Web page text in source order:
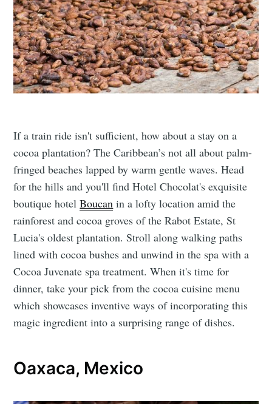
If a train ride isn't sufficient, how about a stay on a
cocoa plantation? The Caribbean’s not all about palm-
fringed beaches lapped by warm gentle waves. Head
for the hills and you'll find Hotel Chocolat's exquisite
boutique hotelBoucan in a lofty location amid the
rainforest and cocoa groves of the Rabot Estate, St
Lucia's oldest plantation. Stroll along walking paths
lined with cocoa bushes and unwind in the spa with a
Cocoa Juvenate spa treatment. When it's time for
dinner, take your pick from the cocoa cuisine menu
which showcases inventive ways of incorporating this
magic ingredient into a surprising range of dishes.
Oaxaca, Mexico